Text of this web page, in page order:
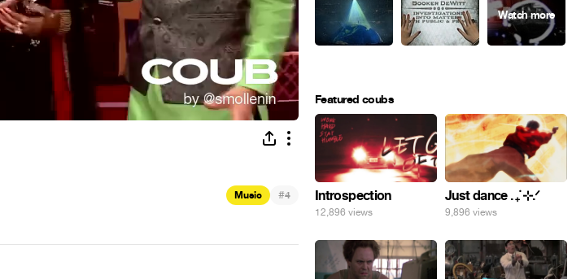
Music #4
Featured coubs
Introspection
12,896 views
Just dance . ݁₊ ⊹.ᐟ
9,896 views